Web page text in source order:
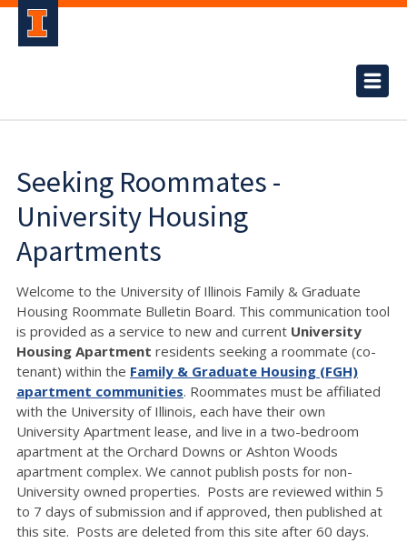
Seeking Roommates -
University Housing
Apartments
Welcome to the University of Illinois Family & Graduate
Housing Roommate Bulletin Board. This communication tool
is provided as a service to new and current University
Housing Apartment residents seeking a roommate (co-
tenant) within the Family & Graduate Housing (FGH)
apartment communities. Roommates must be affiliated
with the University of Illinois, each have their own
University Apartment lease, and live in a two-bedroom
apartment at the Orchard Downs or Ashton Woods
apartment complex. We cannot publish posts for non-
University owned properties. Posts are reviewed within 5
to 7 days of submission and if approved, then published at
this site. Posts are deleted from this site after 60 days.